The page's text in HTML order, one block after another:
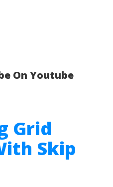
On Youtube
Grid
Skip